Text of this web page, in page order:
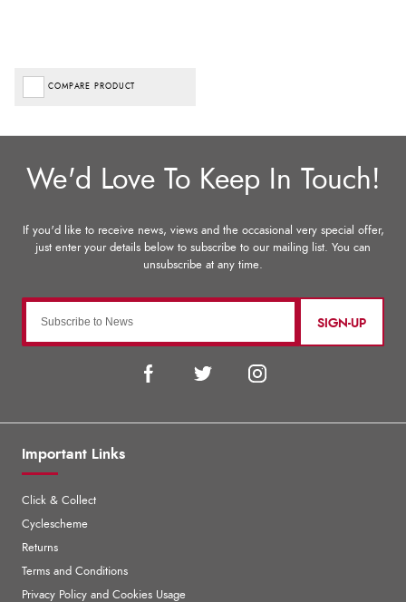
COMPARE PRODUCT
SIGN-UP
Important Links
Click & Collect
Cyclescheme
Returns
Terms and Conditions
Privacy Policy and Cookies Usage